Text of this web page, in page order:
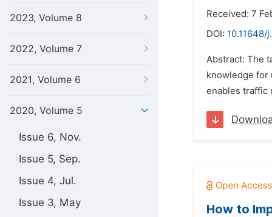
2023, Volume 8
2022, Volume 7
2021, Volume 6
2020, Volume 5
Issue 6, Nov.
Issue 5, Sep.
Issue 4, Jul.
Issue 3, May
Received: 7
DOI: 10.11648/
Abstract: The
knowledge for
enables traffic
How to